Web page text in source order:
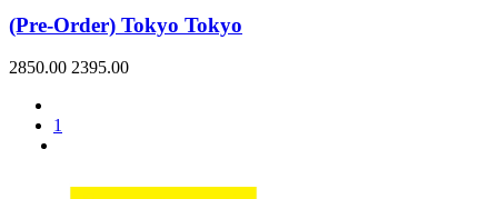
(Pre-Order) Tokyo Tokyo
2850.00 2395.00
1